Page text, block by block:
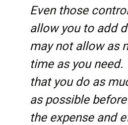
Even those
allow you to add
may not allow as
time as you
that you do as
as possible
the expense and